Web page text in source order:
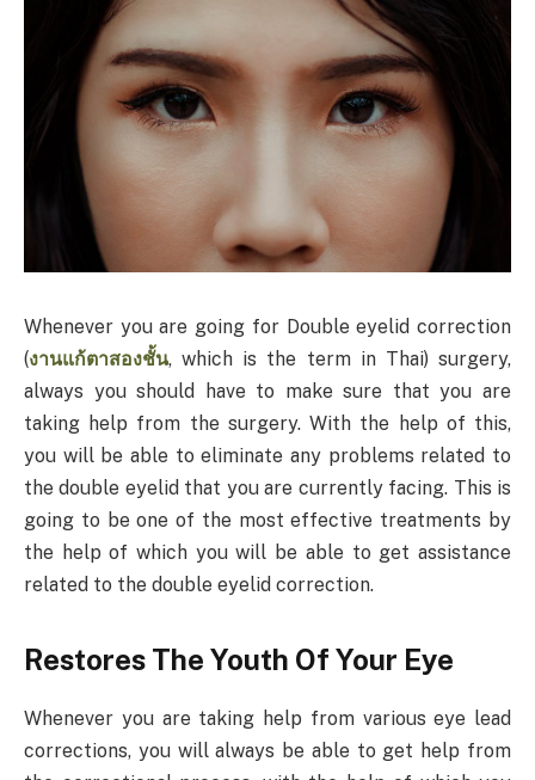
Whenever you are going for Double eyelid correction
(งานแก้ตาสองชั้น, which is the term in Thai) surgery,
always you should have to make sure that you are
taking help from the surgery. With the help of this,
you will be able to eliminate any problems related to
the double eyelid that you are currently facing. This is
going to be one of the most effective treatments by
the help of which you will be able to get assistance
related to the double eyelid correction.
Restores The Youth Of Your Eye
Whenever you are taking help from various eye lead
corrections, you will always be able to get help from